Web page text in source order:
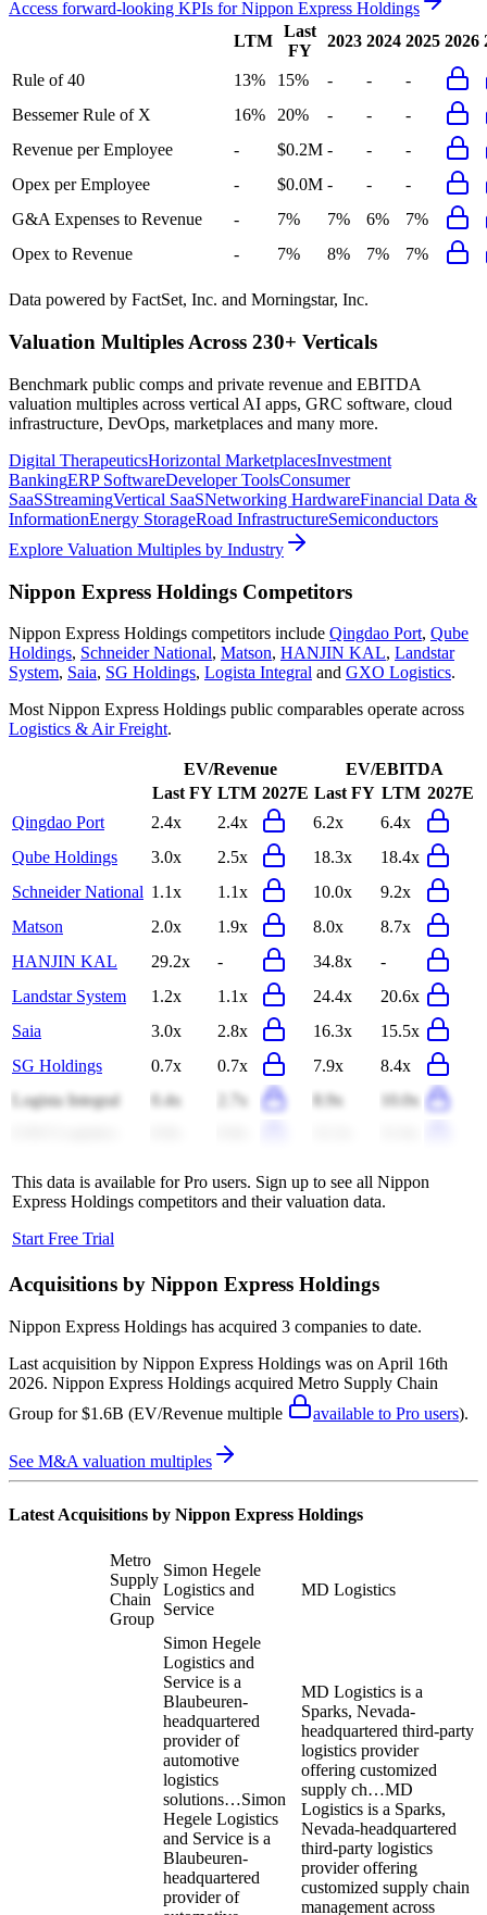
Access forward-looking KPIs forNippon Express Holdings
LTM
Last
FY
2023 2024 2025 2026
Rule of 40 13% 15% - -
-
Bessemer Rule of X
16% 20% - -
-
Revenue per Employee
- $0.2M - -
-
Opex per Employee
- $0.0M - -
-
G&A Expenses to Revenue
- 7% 7% 6%
7%
Opex to Revenue
- 7% 8% 7% 7%
Data powered by FactSet, Inc. and Morningstar, Inc.
Valuation Multiples Across 230+ Verticals
Benchmark public comps and private revenue and EBITDA
valuation multiples across vertical AI apps, GRC software, cloud
infrastructure, DevOps, marketplaces and many more.
Digital TherapeuticsHorizontal MarketplacesInvestment
BankingERP SoftwareDeveloper ToolsConsumer
SaaSStreamingVertical SaaSNetworking HardwareFinancial Data &
InformationEnergy StorageRoad InfrastructureSemiconductors
Explore Valuation Multiples by Industry
Nippon Express Holdings Competitors
Nippon Express Holdings competitors include Qingdao Port, Qube
Holdings, Schneider National, Matson, HANJIN KAL, Landstar
System, Saia, SG Holdings, Logista Integral and GXO Logistics.
Most Nippon Express Holdings public comparables operate across
Logistics & Air Freight.
EV/Revenue
EV/EBITDA
Last FY LTM 2027E Last FY LTM 2027E
Qingdao Port
2.4x 2.4x 6.2x
6.4x
Qube Holdings
3.0x 2.5x 18.3x
18.4x
Schneider National 1.1x 1.1x 10.0x
9.2x
Matson
2.0x 1.9x 8.0x
8.7x
HANJIN KAL
29.2x - 34.8x
-
Landstar System
1.2x 1.1x 24.4x
20.6x
Saia
3.0x 2.8x 16.3x
15.5x
SG Holdings
0.7x 0.7x 7.9x
8.4x
Logista Integral
0.4x 2.7x 8.9x
10.0x
This data is available for Pro users. Sign up to see all Nippon
Express Holdings competitors and their valuation data.
Start Free Trial
Acquisitions by Nippon Express Holdings
Nippon Express Holdings has acquired 3 companies to date.
Last acquisition by Nippon Express Holdings was on April 16th
2026. Nippon Express Holdings acquired Metro Supply Chain
Group for $1.6B (EV/Revenue multiple available to Pro users).
See M&A valuation multiples
Latest Acquisitions by Nippon Express Holdings
Metro
Supply
Chain
Group
Simon Hegele
Logistics and
Service
MD Logistics
Simon Hegele
Logistics and
Service is a
Blaubeuren-
headquartered
provider of
automotive
logistics
solutions…Simon
Hegele Logistics
and Service is a
Blaubeuren-
headquartered
provider of
MD Logistics is a
Sparks, Nevada-
headquartered third-party
logistics provider
offering customized
supply ch…MD
Logistics is a Sparks,
Nevada-headquartered
third-party logistics
provider offering
customized supply chain
management across